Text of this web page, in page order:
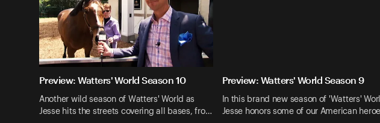
Preview: Watters' World Season 10
Another wild season of Watters' World as
Jesse hits the streets covering all bases, fro…
Preview: Watters' World Season 9
In this brand new season of 'Watters'
Jesse honors some of our American